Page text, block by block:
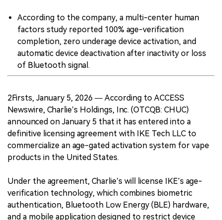
According to the company, a multi-center human
factors study reported 100% age-verification
completion, zero underage device activation, and
automatic device deactivation after inactivity or loss
of Bluetooth signal.
2Firsts, January 5, 2026 — According to ACCESS
Newswire, Charlie’s Holdings, Inc. (OTCQB: CHUC)
announced on January 5 that it has entered into a
definitive licensing agreement with IKE Tech LLC to
commercialize an age-gated activation system for vape
products in the United States.
Under the agreement, Charlie’s will license IKE’s age-
verification technology, which combines biometric
authentication, Bluetooth Low Energy (BLE) hardware,
and a mobile application designed to restrict device